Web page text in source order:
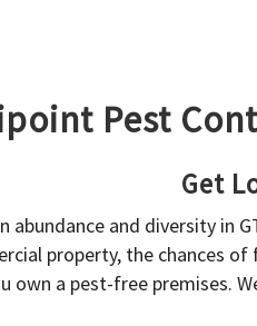
Pest
Get
abundance and diversity in
property, the chances
own a pest-free premises.